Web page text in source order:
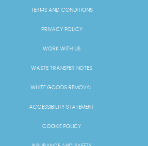
TERMS AND CONDITIONS
PRIVACY POLICY
WORK WITH US
WASTE TRANSFER NOTES
WHITE GOODS REMOVAL
ACCESSIBILITY STATEMENT
COOKIE POLICY